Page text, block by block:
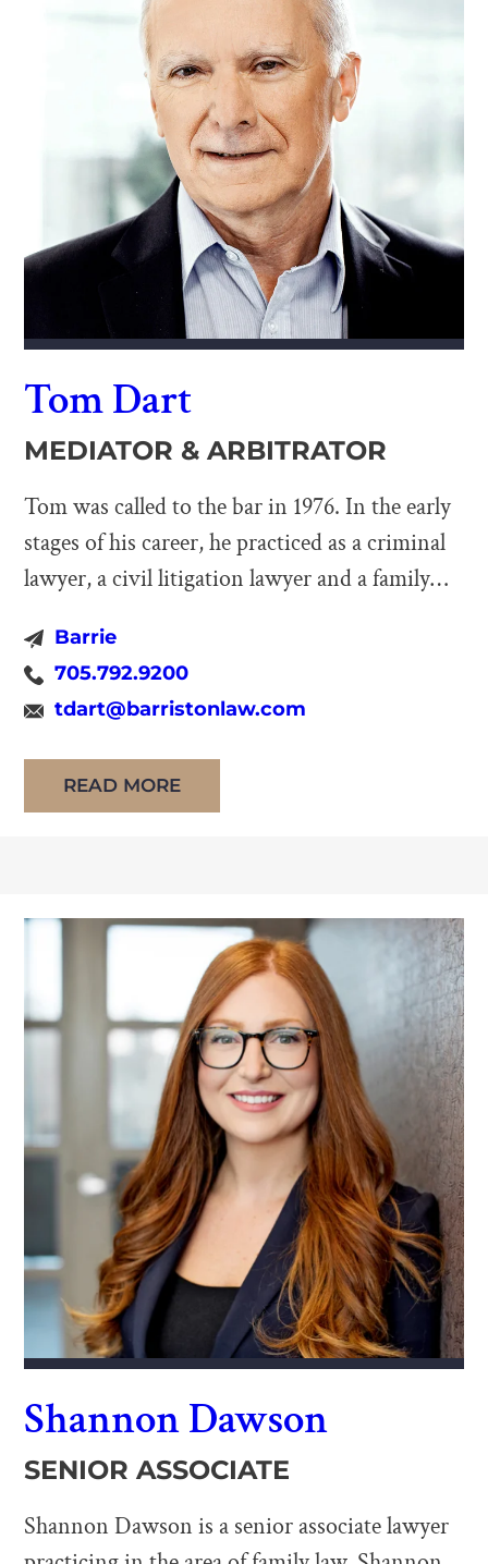
Tom Dart
MEDIATOR & ARBITRATOR
Tom was called to the bar in 1976. In the early
stages of his career, he practiced as a criminal
lawyer, a civil litigation lawyer and a family
mediation and arbitration of family disputes.
He no longer represents private family law
clients as he has retired from private […]
Barrie
705.792.9200
tdart@barristonlaw.com
READ MORE
Shannon Dawson
SENIOR ASSOCIATE
Shannon Dawson is a senior associate lawyer